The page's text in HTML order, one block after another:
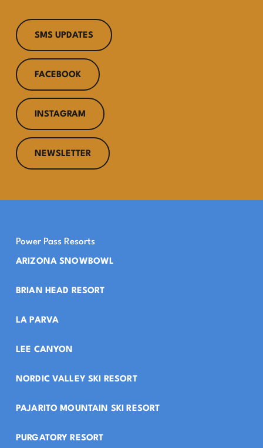
SMS UPDATES
FACEBOOK
INSTAGRAM
NEWSLETTER
Power Pass Resorts
ARIZONA SNOWBOWL
BRIAN HEAD RESORT
LA PARVA
LEE CANYON
NORDIC VALLEY SKI RESORT
PAJARITO MOUNTAIN SKI RESORT
PURGATORY RESORT